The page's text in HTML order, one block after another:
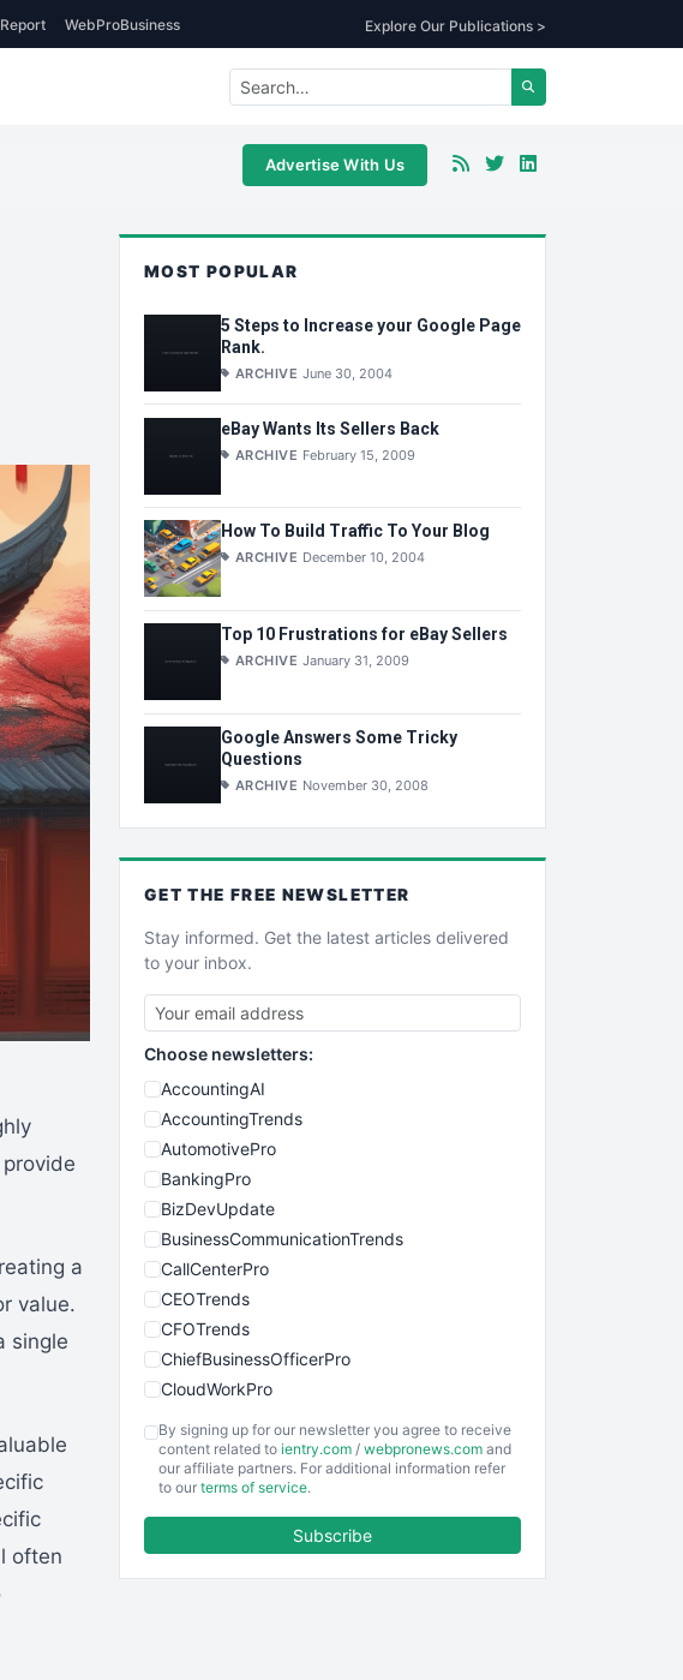
WebProBusiness Explore Our Publications >
Advertise With Us
a
value.
single
often
MOST POPULAR
5 Steps to Increase your Google Page
Rank.
ARCHIVE June 30, 2004
eBay Wants Its Sellers Back
ARCHIVE February 15, 2009
How To Build Traffic To Your Blog
ARCHIVE December 10, 2004
Top 10 Frustrations for eBay Sellers
ARCHIVE January 31, 2009
Google Answers Some Tricky
Questions
ARCHIVE November 30, 2008
GET THE FREE NEWSLETTER
Stay informed. Get the latest articles delivered
to your inbox.
Choose newsletters:
AccountingAI
AccountingTrends
AutomotivePro
BankingPro
BizDevUpdate
BusinessCommunicationTrends
CallCenterPro
CEOTrends
CFOTrends
ChiefBusinessOfficerPro
CloudWorkPro
EmployeeExperiencePro
ENTBusinessNews
By signing up for our newsletter you agree to receive
content related to ientry.com / webpronews.com and
our affiliate partners. For additional information refer
to our terms of service.
Subscribe